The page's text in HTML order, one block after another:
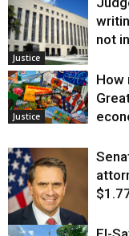
Justice
not
Justice
How